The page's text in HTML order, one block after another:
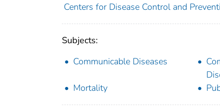
Centers for Disease Control and
Subjects:
Communicable Diseases
Mortality